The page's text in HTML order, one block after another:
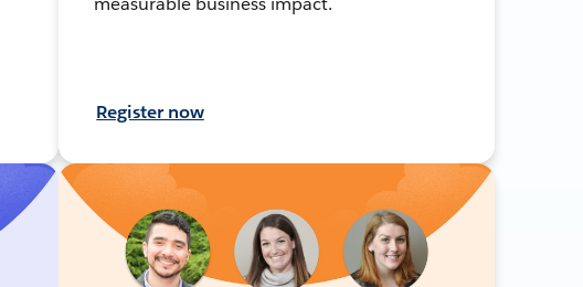
Register now